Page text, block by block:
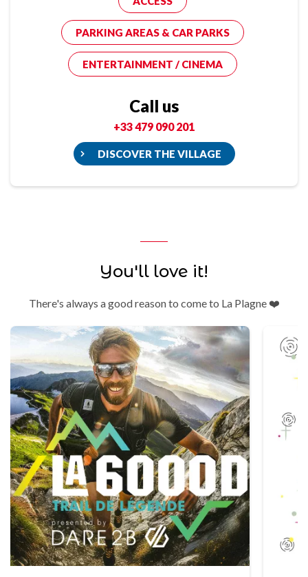
PARKING AREAS & CAR PARKS
ENTERTAINMENT / CINEMA
Call us
+33 479 090 201
DISCOVER THE VILLAGE
You'll love it!
There's always a good reason to come to La Plagne ❤️